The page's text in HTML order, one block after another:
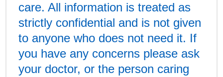
care. All information is treated as
strictly confidential and is not given
to anyone who does not need it. If
you have any concerns please ask
your doctor, or the person caring